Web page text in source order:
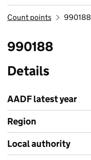
Count points 990188
990188
Details
AADF latest year
Region
Local authority